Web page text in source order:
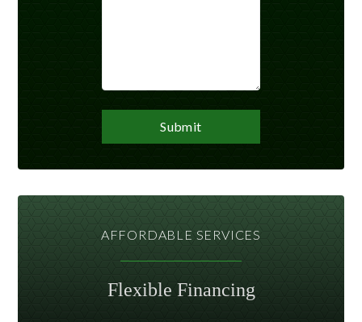
AFFORDABLE SERVICES
Flexible Financing